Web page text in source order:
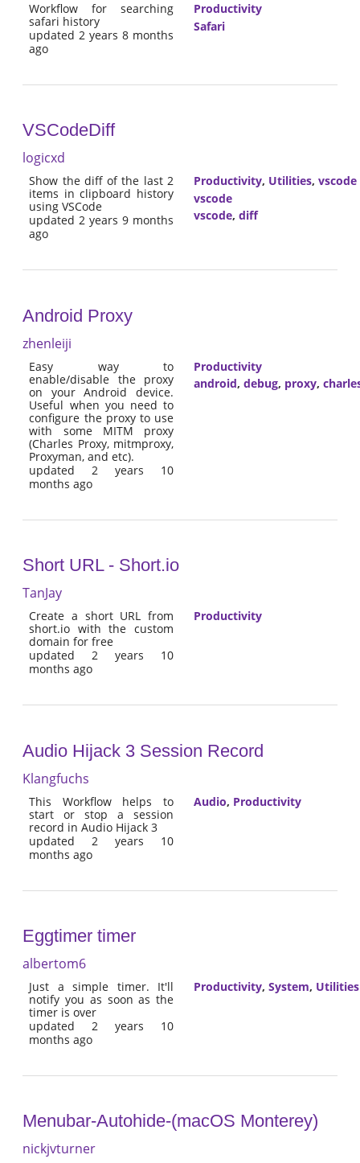
Workflow for searching
safari history
updated 2 years 8 months
ago
Productivity
Safari
VSCodeDiff
logicxd
Show the diff of the last 2
items in clipboard history
using VSCode
updated 2 years 9 months
ago
Productivity, Utilities, vscode
vscode
vscode, diff
Android Proxy
zhenleiji
Easy way to
enable/disable the proxy
on your Android device.
Useful when you need to
configure the proxy to use
with some MITM proxy
(Charles Proxy, mitmproxy,
Proxyman, and etc).
updated 2 years 10
months ago
Productivity
android, debug, proxy,
Short URL - Short.io
TanJay
Create a short URL from
short.io with the custom
domain for free
updated 2 years 10
months ago
Productivity
Audio Hijack 3 Session Record
Klangfuchs
This Workflow helps to
start or stop a session
record in Audio Hijack 3
updated 2 years 10
months ago
Audio, Productivity
Eggtimer timer
albertom6
Just a simple timer. It'll
notify you as soon as the
timer is over
updated 2 years 10
months ago
Productivity, System, Utilities
Menubar-Autohide-(macOS Monterey)
nickjvturner